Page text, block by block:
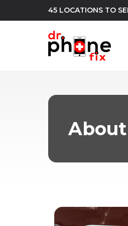
45 LOCATIONS TO
Android Phone